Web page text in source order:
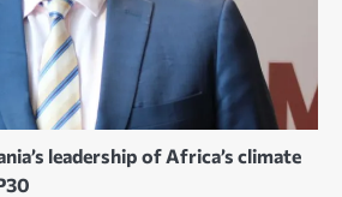
leadership of Africa’s climate